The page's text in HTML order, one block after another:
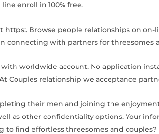
enroll in 100% free.
https:. Browse people relationships on
connecting with partners for threesomes
worldwide account. No application
Couples relationship we acceptance
their men and joining the
as other confidentiality options. Your
to find effortless threesomes and couples?